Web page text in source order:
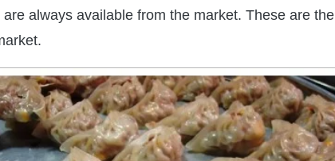
always available from the market. These are the